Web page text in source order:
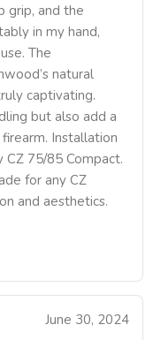
grip, and the
in my hand,
The
natural
captivating.
but also add a
Installation
75/85 Compact.
for any CZ
and aesthetics.
June 30, 2024